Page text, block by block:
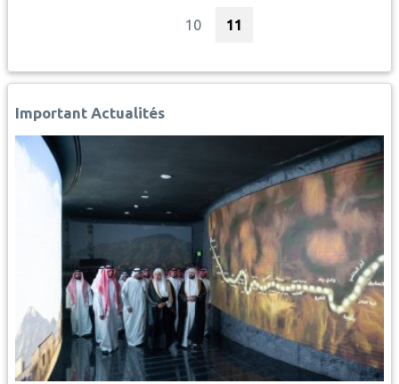
Page
10 Current page
11
Important Actualités